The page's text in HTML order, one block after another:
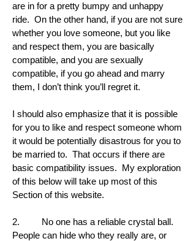
are in for a pretty bumpy and unhappy
ride. On the other hand, if you are not sure
whether you love someone, but you like
and respect them, you are basically
compatible, and you are sexually
compatible, if you go ahead and marry
them, I don’t think you’ll regret it.
I should also emphasize that it is possible
for you to like and respect someone whom
it would be potentially disastrous for you to
be married to. That occurs if there are
basic compatibility issues. My exploration
of this below will take up most of this
Section of this website.
2. No one has a reliable crystal ball.
People can hide who they really are, or